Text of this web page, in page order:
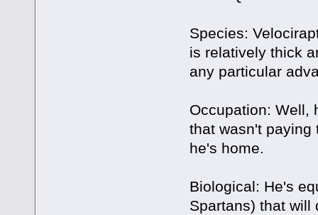
Species:
is relatively thick
any particular
Occupation: Well,
that wasn't paying
he's home.
Biological: He's
Spartans) that will